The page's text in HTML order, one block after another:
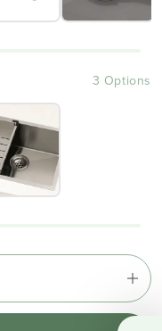
3 Options